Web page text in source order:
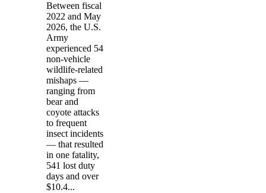
Between fiscal
2022 and May
2026, the U.S.
Army
experienced 54
non-vehicle
wildlife-related
mishaps —
ranging from
bear and
coyote attacks
to frequent
insect incidents
— that resulted
in one fatality,
541 lost duty
days and over
$10.4...